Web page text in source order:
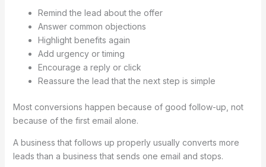
Remind the lead about the offer
Answer common objections
Highlight benefits again
Add urgency or timing
Encourage a reply or click
Reassure the lead that the next step is simple
Most conversions happen because of good follow-up, not
because of the first email alone.
A business that follows up properly usually converts more
leads than a business that sends one email and stops.